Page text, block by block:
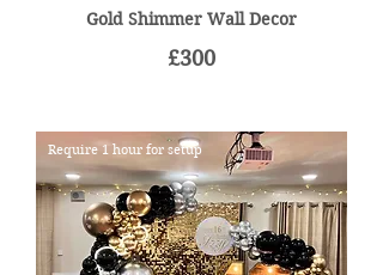
Gold Shimmer Wall Decor
£300
Require 1 hour for setup